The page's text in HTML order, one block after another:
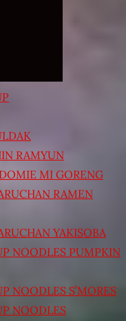
RAMYUN
MI GORENG
RAMEN
YAKISOBA
NOODLES PUMPKIN
NOODLES S’MORES
NOODLES